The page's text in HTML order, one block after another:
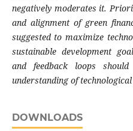
negatively moderates it.
and alignment of green
suggested to maximize
sustainable development
and feedback loops
understanding of
DOWNLOADS